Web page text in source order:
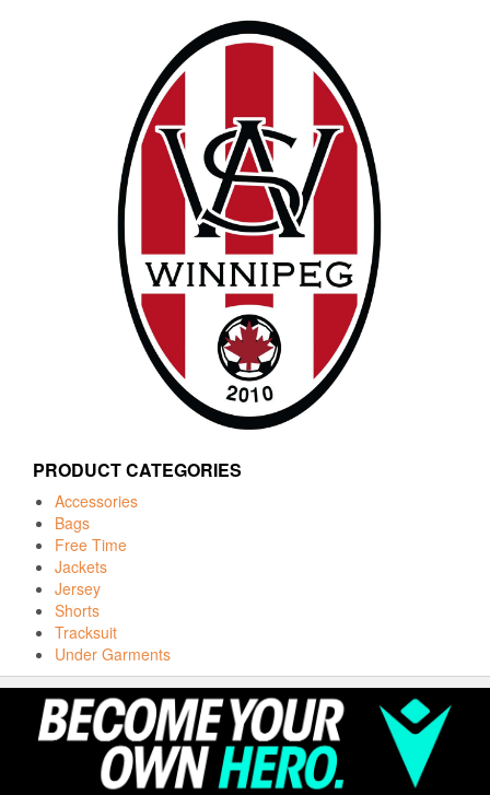
PRODUCT CATEGORIES
Accessories
Bags
Free Time
Jackets
Jersey
Shorts
Tracksuit
Under Garments